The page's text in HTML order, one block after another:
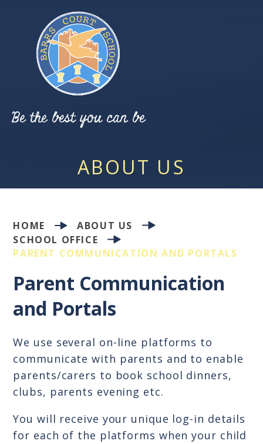
Be the best you can be
ABOUT US
HOME
ABOUT US
SCHOOL OFFICE
PARENT COMMUNICATION AND PORTALS
Parent Communication
and Portals
We use several on-line platforms to
communicate with parents and to enable
parents/carers to book school dinners,
clubs, parents evening etc.
You will receive your unique log-in details
for each of the platforms when your child